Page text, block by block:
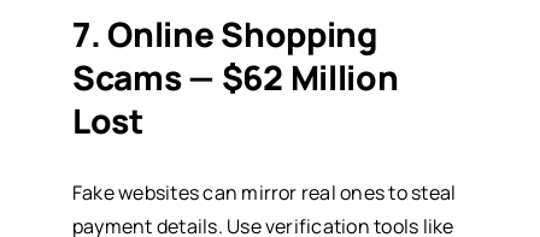
7. Online Shopping
Scams — $62 Million
Lost
Fake websites can mirror real ones to steal
payment details. Use verification tools like